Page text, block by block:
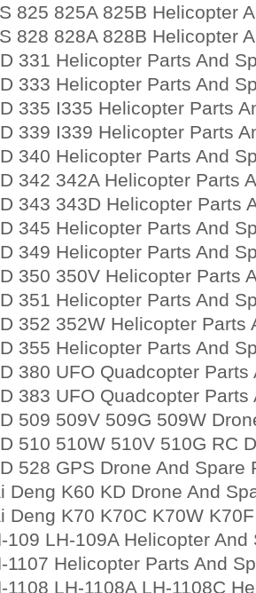
825 825A 825B Helicopter
828 828A 828B Helicopter
331 Helicopter Parts And
333 Helicopter Parts And
335 I335 Helicopter Parts
339 I339 Helicopter Parts
340 Helicopter Parts And
342 342A Helicopter Parts
343 343D Helicopter Parts
345 Helicopter Parts And
349 Helicopter Parts And
350 350V Helicopter Parts
351 Helicopter Parts And
352 352W Helicopter Parts
355 Helicopter Parts And
380 UFO Quadcopter Parts
383 UFO Quadcopter Parts
509 509V 509G 509W
510 510W 510V 510G RC
528 GPS Drone And Spare
Deng K60 KD Drone And
Deng K70 K70C K70W
109 LH-109A Helicopter And
1107 Helicopter Parts And
1108 LH-1108A LH-1108C